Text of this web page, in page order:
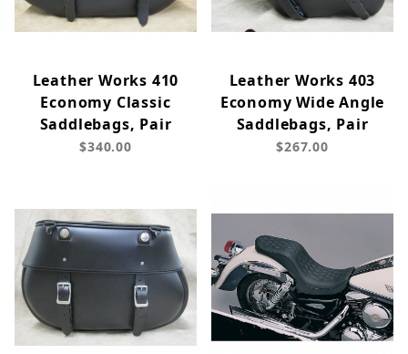
Leather Works 410
Economy Classic
Saddlebags, Pair
$340.00
Leather Works 403
Economy Wide Angle
Saddlebags, Pair
$267.00